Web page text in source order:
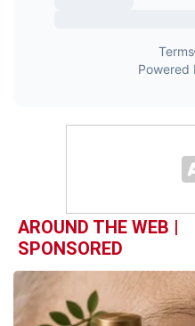
AROUND THE WEB |
SPONSORED